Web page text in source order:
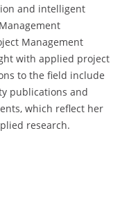
and intelligent
Management
with applied project
to the field include
publications and
which reflect her
research.